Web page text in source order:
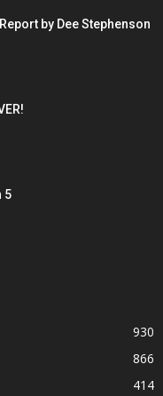
by Dee Stephenson
5
930
866
414